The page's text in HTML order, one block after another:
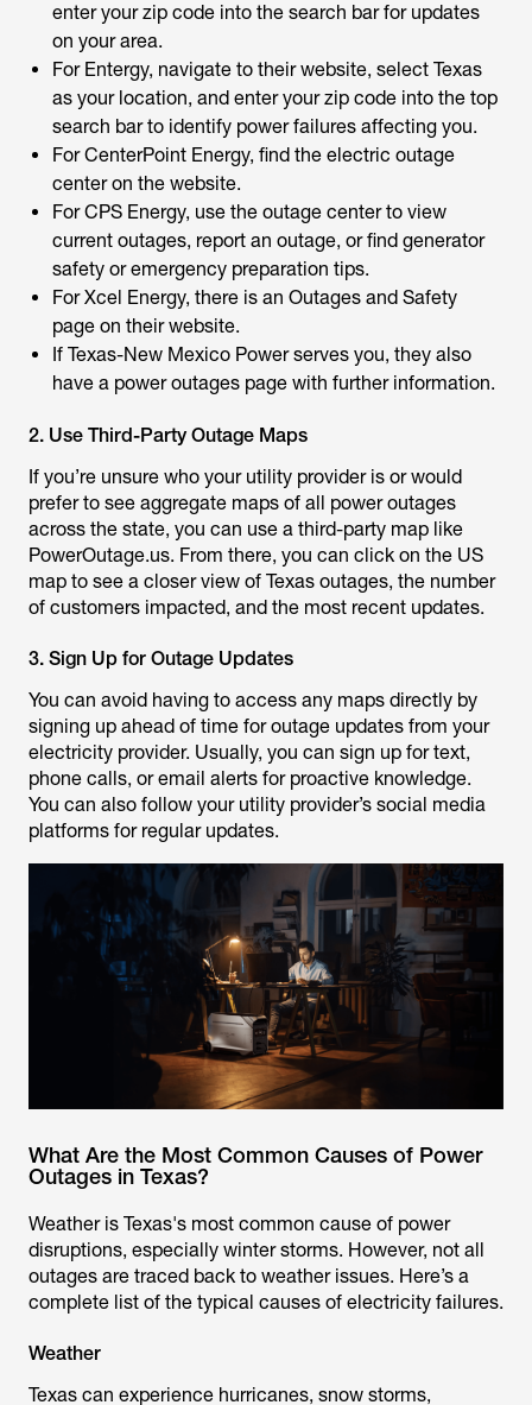
enter your zip code into the search bar for updates
on your area.
For Entergy, navigate to their website, select Texas
as your location, and enter your zip code into the top
search bar to identify power failures affecting you.
For CenterPoint Energy, find the electric outage
center on the website.
For CPS Energy, use the outage center to view
current outages, report an outage, or find generator
safety or emergency preparation tips.
For Xcel Energy, there is an Outages and Safety
page on their website.
If Texas-New Mexico Power serves you, they also
have a power outages page with further information.
2. Use Third-Party Outage Maps
If you’re unsure who your utility provider is or would
prefer to see aggregate maps of all power outages
across the state, you can use a third-party map like
PowerOutage.us. From there, you can click on the US
map to see a closer view of Texas outages, the number
of customers impacted, and the most recent updates.
3. Sign Up for Outage Updates
You can avoid having to access any maps directly by
signing up ahead of time for outage updates from your
electricity provider. Usually, you can sign up for text,
phone calls, or email alerts for proactive knowledge.
You can also follow your utility provider’s social media
platforms for regular updates.
What Are the Most Common Causes of Power
Outages in Texas?
Weather is Texas's most common cause of power
disruptions, especially winter storms. However, not all
outages are traced back to weather issues. Here’s a
complete list of the typical causes of electricity failures.
Weather
Texas can experience hurricanes, snow storms,